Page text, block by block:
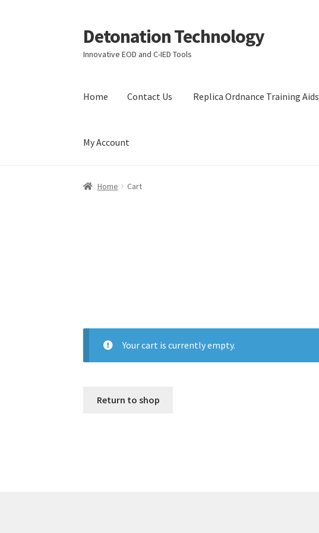
Skip
to
navigation
Skip
to
content
Detonation Technology
Innovative EOD and C-IED Tools
Home Contact Us Replica Ordnance Training Aids
My Account
Home Contact Us
Home Cart
Your cart is currently empty.
Return to shop